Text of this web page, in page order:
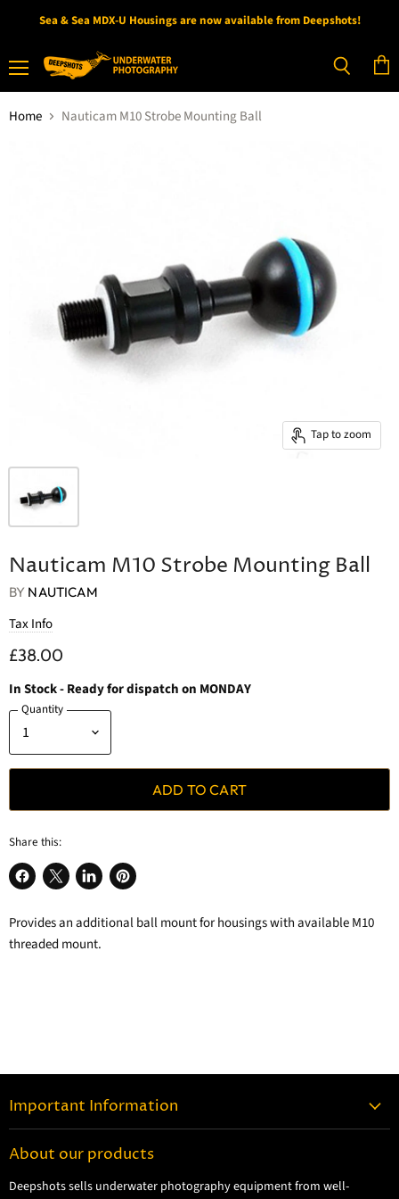
Sea & Sea MDX-U Housings are now available from Deepshots!
cart
Home Nauticam M10 Strobe Mounting Ball
Tap to zoom
Nauticam M10 Strobe Mounting Ball
BY NAUTICAM
Tax Info
£38.00
In Stock- Ready for dispatch on MONDAY
Quantity
ADD TO CART
Share this:
Share
Facebook
Share
X
Share
LinkedIn
Pin
Pinterest
Provides an additional ball mount for housings with available M10
threaded mount.
Important Information
Shipping Information
Returns and Refund Policy
About our products
Deepshots sells underwater photography equipment from well-